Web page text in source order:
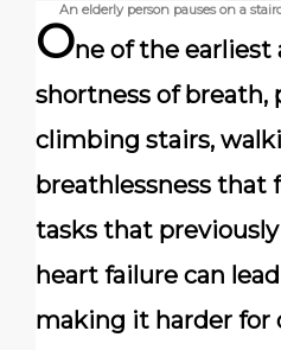
An elderly person pauses on a
One of the earliest
shortness of breath,
climbing stairs,
breathlessness that
tasks that
heart failure can
making it harder for